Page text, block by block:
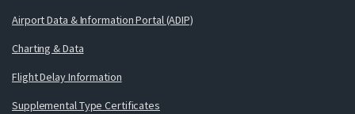
Airport Data & Information Portal (ADIP)
Charting & Data
Flight Delay Information
Supplemental Type Certificates